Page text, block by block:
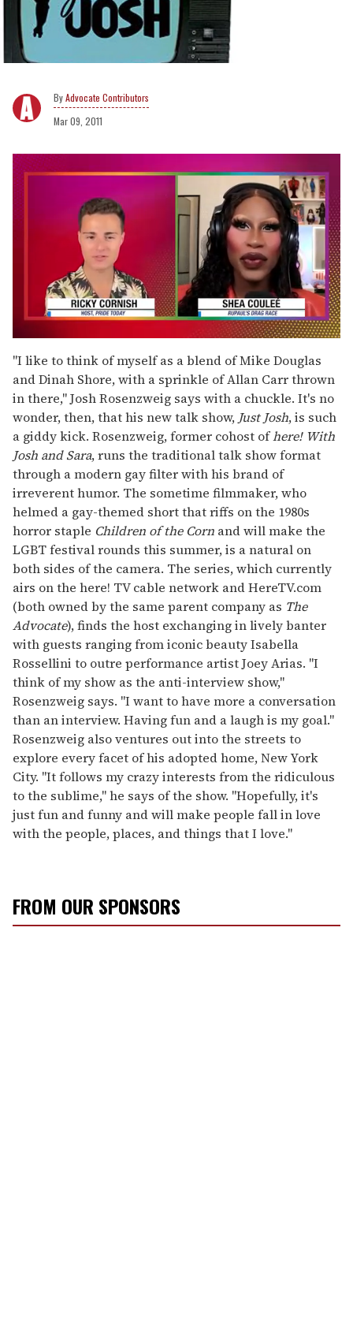
Advocate Contributors
Mar 09, 2011
of
2
minutes,
13
seconds
"I like to think of myself as a blend of Mike Douglas
and Dinah Shore, with a sprinkle of Allan Carr thrown
in there," Josh Rosenzweig says with a chuckle. It's no
wonder, then, that his new talk show, Just Josh, is such
a giddy kick. Rosenzweig, former cohost ofhere! With
Josh and Sara, runs the traditional talk show format
through a modern gay filter with his brand of
irreverent humor. The sometime filmmaker, who
helmed a gay-themed short that riffs on the 1980s
horror staple Children of the Corn and will make the
LGBT festival rounds this summer, is a natural on
both sides of the camera. The series, which currently
airs on the here! TV cable network and HereTV.com
(both owned by the same parent company as The
Advocate), finds the host exchanging in lively banter
with guests ranging from iconic beauty Isabella
Rossellini to outre performance artist Joey Arias. "I
think of my show as the anti-interview show,"
Rosenzweig says. "I want to have more a conversation
than an interview. Having fun and a laugh is my goal."
Rosenzweig also ventures out into the streets to
explore every facet of his adopted home, New York
City. "It follows my crazy interests from the ridiculous
to the sublime," he says of the show. "Hopefully, it's
just fun and funny and will make people fall in love
with the people, places, and things that I love."
FROM OUR SPONSORS